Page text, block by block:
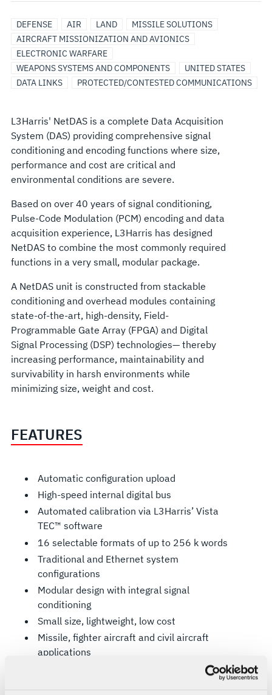
DEFENSE AIR LAND
MISSILE SOLUTIONS
AIRCRAFT MISSIONIZATION AND AVIONICS
ELECTRONIC WARFARE
WEAPONS SYSTEMS AND COMPONENTS
UNITED STATES
DATA LINKS
PROTECTED/CONTESTED COMMUNICATIONS
L3Harris' NetDAS is a complete Data Acquisition
System (DAS) providing comprehensive signal
conditioning and encoding functions where size,
performance and cost are critical and
environmental conditions are severe.
Based on over 40 years of signal conditioning,
Pulse-Code Modulation (PCM) encoding and data
acquisition experience, L3Harris has designed
NetDAS to combine the most commonly required
functions in a very small, modular package.
A NetDAS unit is constructed from stackable
conditioning and overhead modules containing
state-of-the-art, high-density, Field-
Programmable Gate Array (FPGA) and Digital
Signal Processing (DSP) technologies— thereby
increasing performance, maintainability and
survivability in harsh environments while
minimizing size, weight and cost.
FEATURES
Automatic configuration upload
High-speed internal digital bus
Automated calibration via L3Harris’ Vista
TEC™ software
16 selectable formats of up to 256 k words
Traditional and Ethernet system
configurations
Modular design with integral signal
conditioning
Small size, lightweight, low cost
Missile, fighter aircraft and civil aircraft
applications